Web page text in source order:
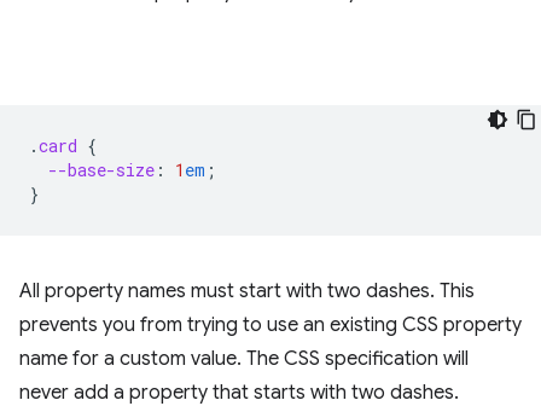
.card {
--base-size : 1 em ;
}
All property names must start with two dashes. This
prevents you from trying to use an existing CSS property
name for a custom value. The CSS specification will
never add a property that starts with two dashes.